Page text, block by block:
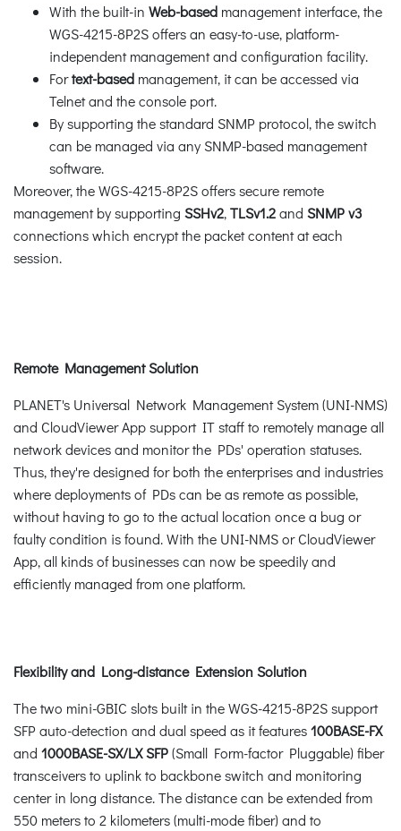
With the built-in Web-based management interface, the
WGS-4215-8P2S offers an easy-to-use, platform-
independent management and configuration facility.
Fortext-based management, it can be accessed via
Telnet and the console port.
By supporting the standard SNMP protocol, the switch
can be managed via any SNMP-based management
software.
Moreover, the WGS-4215-8P2S offers secure remote
management by supporting SSHv2,TLSv1.2and SNMP v3
connections which encrypt the packet content at each
session.
Remote Management Solution
PLANET's Universal Network Management System (UNI-NMS)
and CloudViewer App support IT staff to remotely manage all
network devices and monitor the PDs' operation statuses.
Thus, they're designed for both the enterprises and industries
where deployments of PDs can be as remote as possible,
without having to go to the actual location once a bug or
faulty condition is found. With the UNI-NMS or CloudViewer
App, all kinds of businesses can now be speedily and
efficiently managed from one platform.
Flexibility and Long-distance Extension Solution
The two mini-GBIC slots built in the WGS-4215-8P2S support
SFP auto-detection and dual speed as it features100BASE-FX
and 1000BASE-SX/LX SFP(Small Form-factor Pluggable) fiber
transceivers to uplink to backbone switch and monitoring
center in long distance. The distance can be extended from
550 meters to 2 kilometers (multi-mode fiber) and to